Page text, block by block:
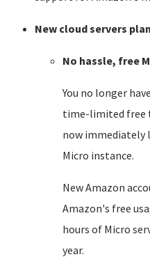
New cloud servers
No hassle, free
You no longer
time-limited free
now immediately
Micro instance.
New Amazon
Amazon's free
hours of Micro
year.